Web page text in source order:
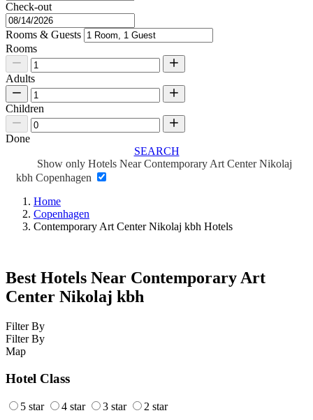
Check-out
Rooms & Guests
Rooms
Adults
Children
Done
SEARCH
Show only Hotels Near Contemporary Art Center Nikolaj
kbh Copenhagen
Home
Copenhagen
Contemporary Art Center Nikolaj kbh Hotels
Best Hotels Near Contemporary Art
Center Nikolaj kbh
Filter By
Filter By
Map
Hotel Class
5 star 4 star 3 star 2 star